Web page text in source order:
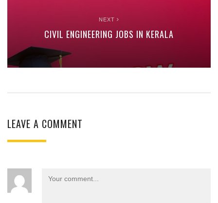
NEXT
CIVIL ENGINEERING JOBS IN KERALA
LEAVE A COMMENT